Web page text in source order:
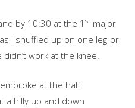
by 10:30 at the 1st major
I shuffled up on one leg-or
work at the knee.
at the half
a hilly up and down